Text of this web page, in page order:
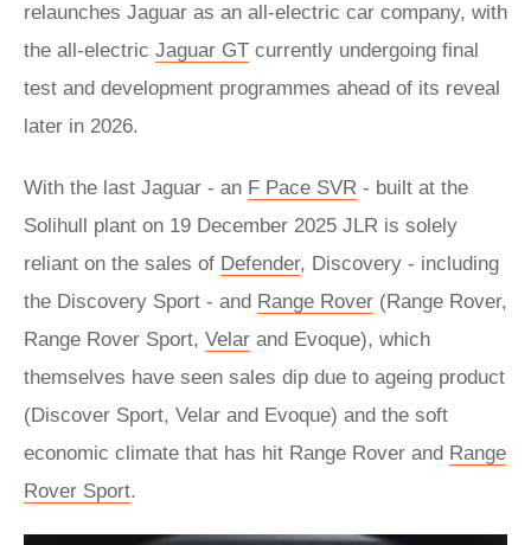
relaunches Jaguar as an all-electric car company, with
the all-electric Jaguar GT currently undergoing final
test and development programmes ahead of its reveal
later in 2026.
With the last Jaguar - an F Pace SVR - built at the
Solihull plant on 19 December 2025 JLR is solely
reliant on the sales of Defender, Discovery - including
the Discovery Sport - and Range Rover (Range Rover,
Range Rover Sport, Velar and Evoque), which
themselves have seen sales dip due to ageing product
(Discover Sport, Velar and Evoque) and the soft
economic climate that has hit Range Rover and Range
Rover Sport.